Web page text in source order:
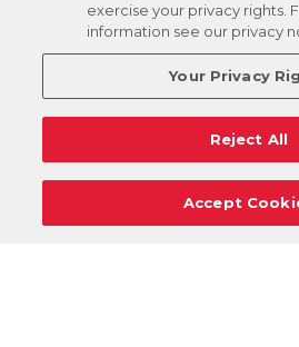
exercise your privacy rights.
information see our privacy
Your Privacy
Reject All
Accept